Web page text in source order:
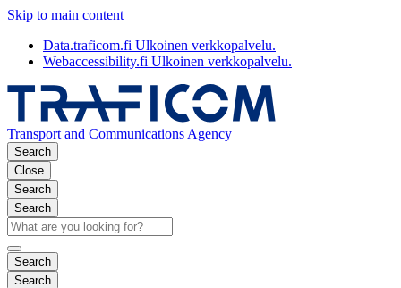
Skip to main content
Data.traficom.fi Ulkoinen verkkopalvelu.
Webaccessibility.fi Ulkoinen verkkopalvelu.
Transport and Communications Agency
Search
Close
Search
Search
Search
Search